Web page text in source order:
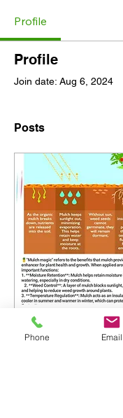
Profile
Profile
Join date: Aug 6, 2024
Posts
Apr 23, 2025 min
Phone Email